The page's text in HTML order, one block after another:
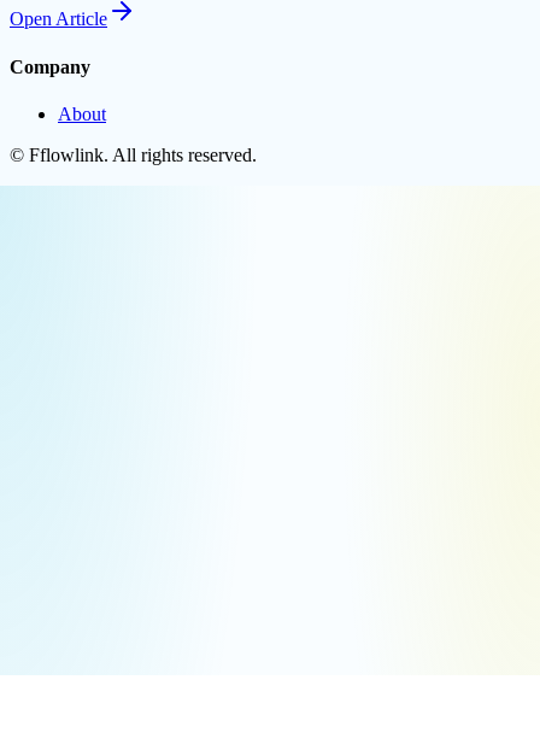
Open Article
Company
About
© Fflowlink. All rights reserved.